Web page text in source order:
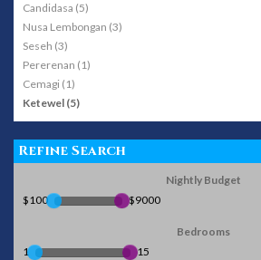
Candidasa (5)
Nusa Lembongan (3)
Seseh (3)
Pererenan (1)
Cemagi (1)
Ketewel (5)
Refine Search
Nightly Budget
$100
$9000
Bedrooms
1
15